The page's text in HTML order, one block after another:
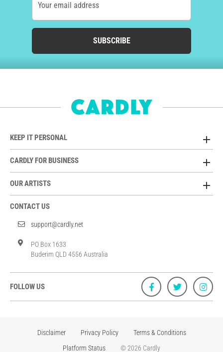
Your email address
SUBSCRIBE
KEEP IT PERSONAL
CARDLY FOR BUSINESS
OUR ARTISTS
CONTACT US
support@cardly.net
PO Box 1633
Buderim QLD 4556 Australia
FOLLOW US
Disclaimer Privacy Policy
Terms & Conditions
Platform Status
© 2026 Cardly